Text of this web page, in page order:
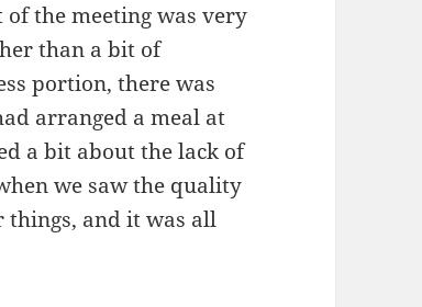
the meeting was very
than a bit of
portion, there was
arranged a meal at
a bit about the lack of
we saw the quality
things, and it was all